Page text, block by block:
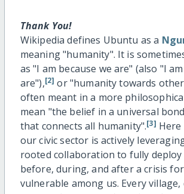
Thank You!
Wikipedia defines Ubuntu as a
meaning "humanity". It is
as "I am because we are" (also "I
are"),[2] or "humanity towards
often meant in a more
mean "the belief in a universal
that connects all humanity".[3] Here
our civic sector is actively
rooted collaboration to fully deploy
before, during, and after a crisis
vulnerable among us. Every village,